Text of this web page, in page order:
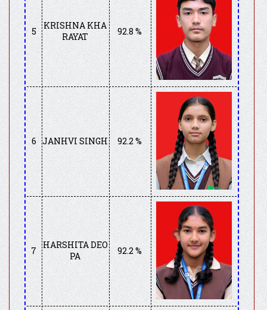
5
KRISHNA KHA
RAYAT
92.8 %
6 JANHVI SINGH 92.2 %
7
HARSHITA DEO
PA
92.2 %